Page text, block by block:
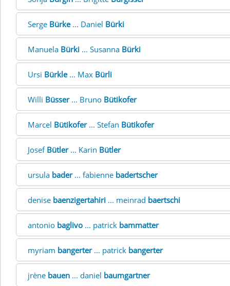
Serge Bürke... Daniel Bürki
Manuela Bürki ... Susanna Bürki
Ursi Bürkle... Max Bürli
Willi Büsser... Bruno Bütikofer
Marcel Bütikofer... Stefan Bütikofer
Josef Bütler... Karin Bütler
ursula bader... fabienne badertscher
denise baenzigertahiri ... meinrad baertschi
antonio baglivo ... patrick bammatter
myriam bangerter... patrick bangerter
jrène bauen ... daniel baumgartner